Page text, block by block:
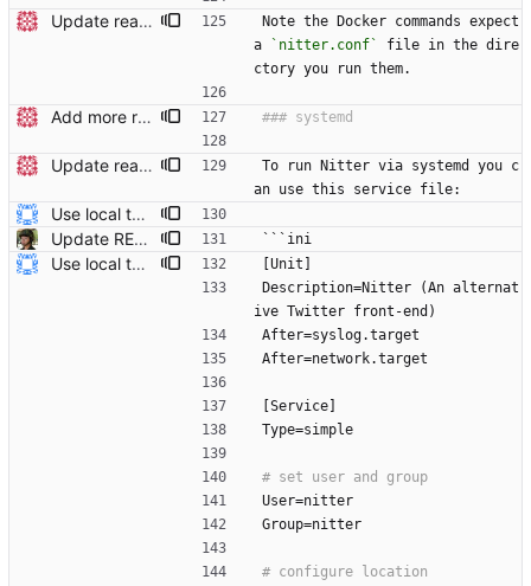
Update readme
Note the Docker commands expect
a
`nitter.conf`
file in the dire
ctory you run them.
Add more readme headers
Update readme Closes #27, #28
To run Nitter via systemd you c
an use this service file:
Use local tmp directory and enhance readme (#8) * Use local tmp directory * Enhance installation guide and add systemd service * Apply suggestions * Fix typo * Drop start of systemd service as its done with --now
Update README.md (#284) Improve systemd service file example readability with syntax highlight.
```ini
Use local tmp directory and enhance readme (#8) * Use local tmp directory * Enhance installation guide and add systemd service * Apply suggestions * Fix typo * Drop start of systemd service as its done with --now
[Unit]
Description=Nitter (An alternat
ive Twitter front-end)
After=syslog.target
After=network.target
[Service]
Type=simple
User=nitter
Group=nitter